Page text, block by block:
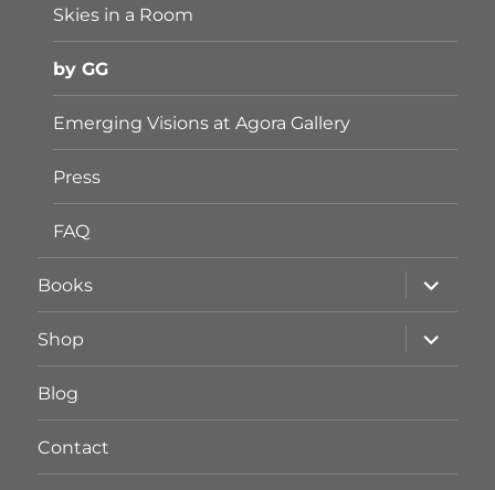
Skies in a Room
by GG
Emerging Visions at Agora Gallery
Press
FAQ
Books
öffnen
Shop
öffnen
Blog
Contact